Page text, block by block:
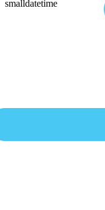
smalldatetime